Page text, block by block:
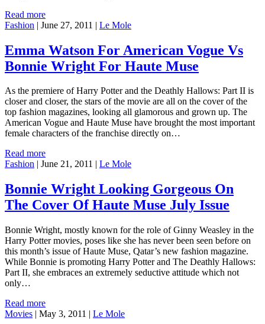
Read more
Fashion | June 27, 2011 | Le Mole
Emma Watson For American Vogue Vs
Bonnie Wright For Haute Muse
As the premiere of Harry Potter and the Deathly Hallows: Part II is
closer and closer, the stars of the movie are all on the cover of the
top fashion magazines, looking all glamorous and grown up. The
American Vogue and Haute Muse have brought the most important
female characters of the franchise directly on…
Read more
Fashion | June 21, 2011 | Le Mole
Bonnie Wright Looking Gorgeous On
The Cover Of Haute Muse July Issue
Bonnie Wright, mostly known for the role of Ginny Weasley in the
Harry Potter movies, poses like she has never been seen before on
this month’s issue of Haute Muse, Qatar’s new fashion magazine.
While Bonnie is promoting Harry Potter and The Deathly Hallows:
Part II, she embraces an extremely seductive attitude which not
only…
Read more
Movies | May 3, 2011 | Le Mole